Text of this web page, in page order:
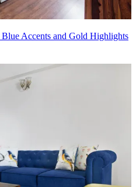
Accents and Gold Highlights